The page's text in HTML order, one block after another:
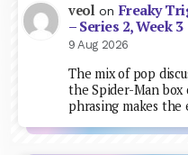
veol on Freaky
– Series 2, Week 3
9 Aug 2026
The mix of pop
the Spider-Man
phrasing makes